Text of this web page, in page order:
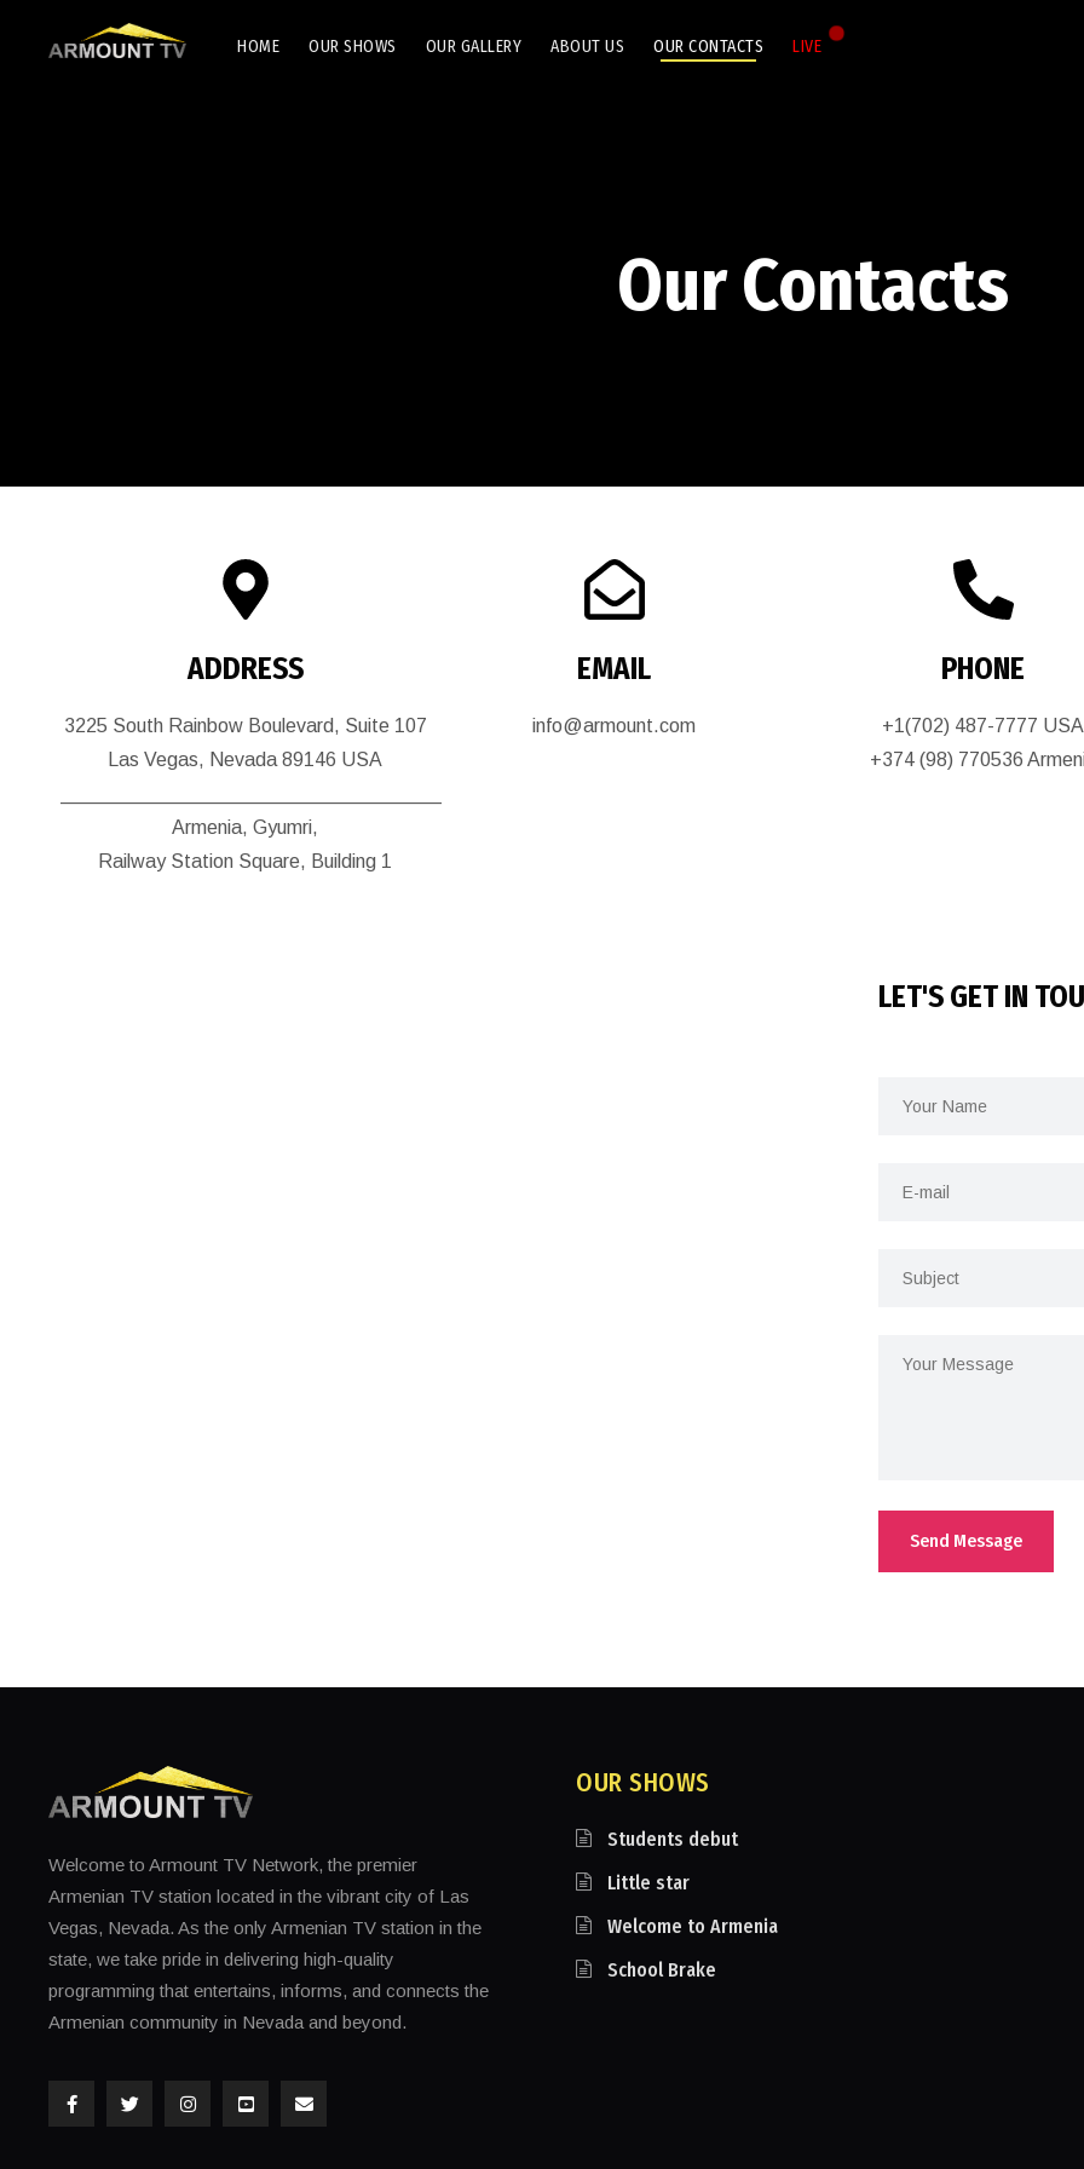
HOME OUR SHOWS OUR GALLERY ABOUT US OUR CONTACTS LIVE
Our Contacts
ADDRESS
3225 South Rainbow Boulevard, Suite 107
Las Vegas, Nevada 89146 USA
Armenia, Gyumri,
Railway Station Square, Building 1
EMAIL
info@armount.com
PHONE
+1(702) 487-7777 USA
+374 (98) 770536
LET'S GET IN
Welcome to Armount TV Network, the premier
Armenian TV station located in the vibrant city of Las
Vegas, Nevada. As the only Armenian TV station in the
state, we take pride in delivering high-quality
programming that entertains, informs, and connects the
Armenian community in Nevada and beyond.
OUR SHOWS
Students debut
Little star
Welcome to Armenia
School Brake